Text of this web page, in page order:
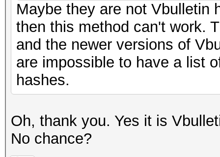
Maybe they are not Vbulletin
then this method can't work.
and the newer versions of
are impossible to have a list
hashes.
Oh, thank you. Yes it is
No chance?